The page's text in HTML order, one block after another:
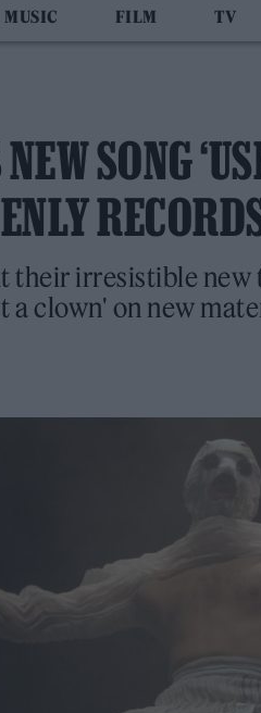
MUSIC FILM TV
SONG
their irresistible
a clown' on new